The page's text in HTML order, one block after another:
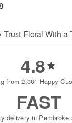
Trust Floral With a
4.8
from 2,301 Happy
FAST
delivery in Pembroke